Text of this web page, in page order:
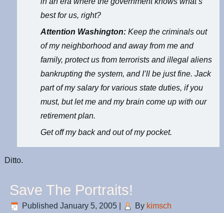
best for us, right?
Attention Washington: Keep the criminals out
of my neighborhood and away from me and
family, protect us from terrorists and illegal aliens
bankrupting the system, and I’ll be just fine. Jack
part of my salary for various state duties, if you
must, but let me and my brain come up with our
retirement plan.
Get off my back and out of my pocket.
Ditto.
Save The Portraits!
Published January 5, 2005 By kimsch